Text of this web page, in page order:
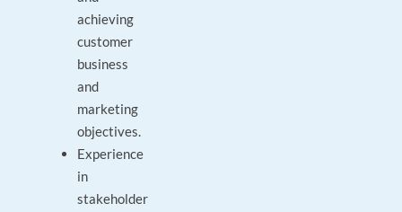
achieving
customer
business
and
marketing
objectives.
Experience
in
stakeholder